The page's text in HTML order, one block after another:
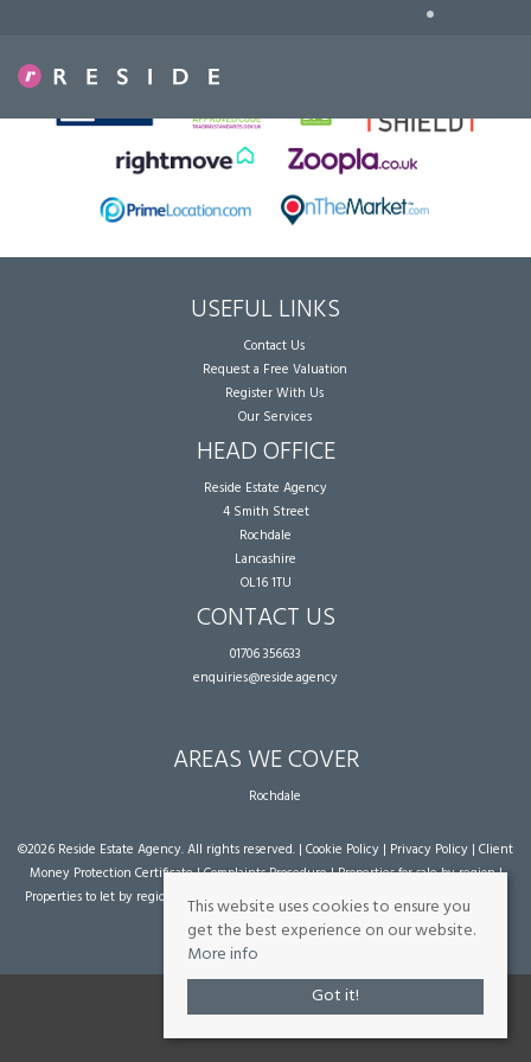
•
USEFUL LINKS
Contact Us
Request a Free Valuation
Register With Us
Our Services
HEAD OFFICE
Reside Estate Agency
4 Smith Street
Rochdale
Lancashire
OL16 1TU
CONTACT US
01706 356633
enquiries@reside.agency
AREAS WE COVER
Rochdale
©2026 Reside Estate Agency. All rights reserved. | Cookie Policy | Privacy Policy | Client
Money Protection Certificate|Complaints Procedure|Properties for sale by region|
Properties to let by region
| Powered by Expert Agent Estate Agent Software
agent websites
from Expert Agent
This website uses cookies to ensure you
get the best experience on our website.
More info
Got it!